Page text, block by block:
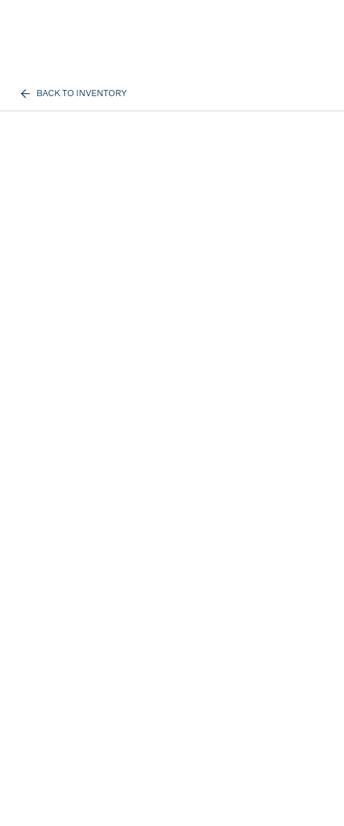
BACK TO INVENTORY